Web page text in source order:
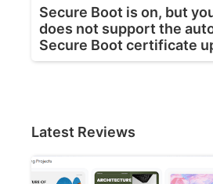
Secure Boot is on, but
does not support the
Secure Boot certificate
Latest Reviews